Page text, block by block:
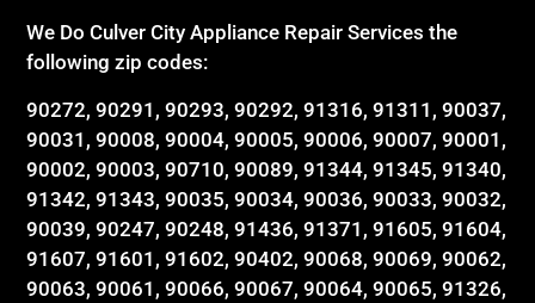
We Do Culver City Appliance Repair Services the
following zip codes:
90272, 90291, 90293, 90292, 91316, 91311, 90037,
90031, 90008, 90004, 90005, 90006, 90007, 90001,
90002, 90003, 90710, 90089, 91344, 91345, 91340,
91342, 91343, 90035, 90034, 90036, 90033, 90032,
90039, 90247, 90248, 91436, 91371, 91605, 91604,
91607, 91601, 91602, 90402, 90068, 90069, 90062,
90063, 90061, 90066, 90067, 90064, 90065, 91326,